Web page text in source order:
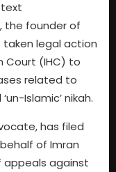
the founder of
taken legal action
Court (IHC) to
related to
Islamic’ nikah.
has filed
of Imran
appeals against